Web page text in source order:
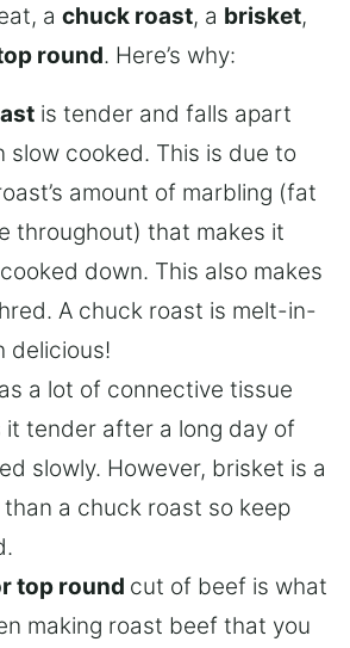
a chuck roast, a brisket,
round. Here’s why:
is tender and falls apart
slow cooked. This is due to
amount of marbling (fat
throughout) that makes it
down. This also makes
A chuck roast is melt-in-
delicious!
a lot of connective tissue
it tender after a long day of
slowly. However, brisket is a
a chuck roast so keep
top round cut of beef is what
making roast beef that you